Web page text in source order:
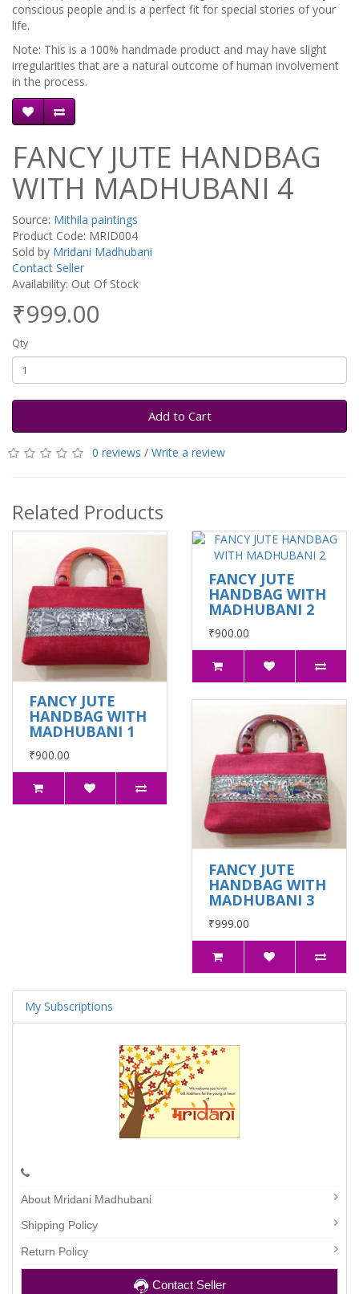
conscious people and is a perfect fit for special stories of your
life.
Note: This is a 100% handmade product and may have slight
irregularities that are a natural outcome of human involvement
in the process.
FANCY JUTE HANDBAG
WITH MADHUBANI 4
Source: Mithila paintings
Product Code: MRID004
Sold by Mridani Madhubani
Contact Seller
Availability: Out Of Stock
₹999.00
Qty
Add to Cart
0 reviews / Write a review
Related Products
FANCY JUTE
HANDBAG WITH
MADHUBANI 1
₹900.00
FANCY JUTE
HANDBAG WITH
MADHUBANI 2
₹900.00
FANCY JUTE
HANDBAG WITH
MADHUBANI 3
₹999.00
My Subscriptions
About Mridani Madhubani
Shipping Policy
Return Policy
Contact Seller